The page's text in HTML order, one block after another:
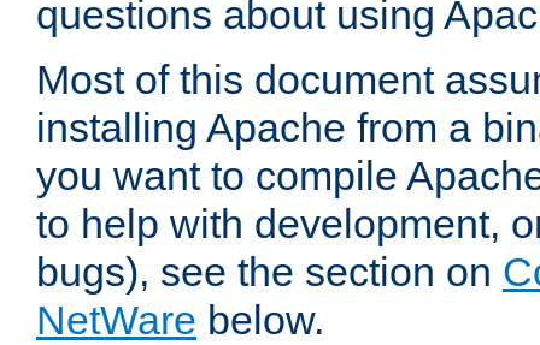
questions about using
Most of this document
installing Apache from a
you want to compile
to help with development,
bugs), see the section on
NetWare below.